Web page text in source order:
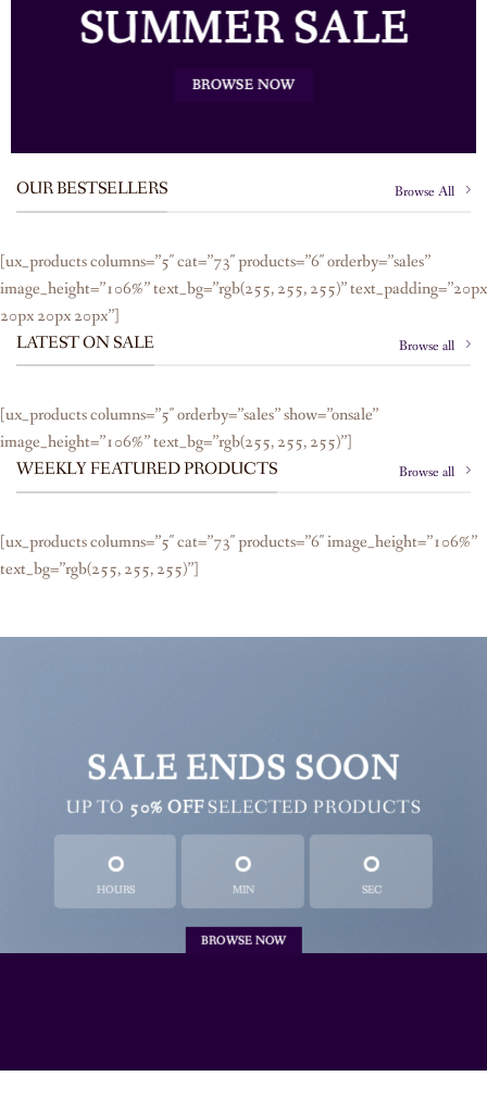
SUMMER SALE
BROWSE NOW
OUR BESTSELLERS Browse All
[ux_products columns=”5″ cat=”73″ products=”6″ orderby=”sales”
image_height=”106%” text_bg=”rgb(255, 255, 255)” text_padding=”20px
20px 20px 20px”]
LATEST ON SALE
Browse all
[ux_products columns=”5″ orderby=”sales” show=”onsale”
image_height=”106%” text_bg=”rgb(255, 255, 255)”]
WEEKLY FEATURED PRODUCTS
Browse all
[ux_products columns=”5″ cat=”73″ products=”6″ image_height=”106%”
text_bg=”rgb(255, 255, 255)”]
SALE ENDS SOON
UP TO 50% OFFSELECTED PRODUCTS
0
HOURS
0
MIN
0
SEC
BROWSE NOW